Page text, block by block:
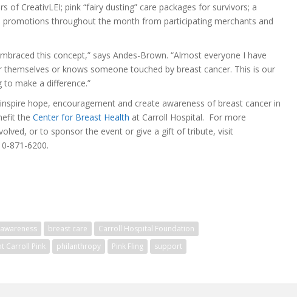
of CreativLEI; pink “fairy dusting” care packages for survivors; a
promotions throughout the month from participating merchants and
this concept,” says Andes-Brown. “Almost everyone I have
or knows someone touched by breast cancer. This is our
make a difference.”
hope, encouragement and create awareness of breast cancer in
the Center for Breast Health at Carroll Hospital. For more
or to sponsor the event or give a gift of tribute, visit
871-6200.
breast care
Carroll Hospital Foundation
Carroll Pink philanthropy Pink Fling support